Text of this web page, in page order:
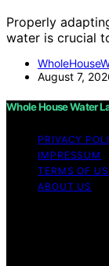
Properly
water is crucial
August 7,
Whole House Water
PRIVACY
IMPRESSUM
TERMS OF
ABOUT US